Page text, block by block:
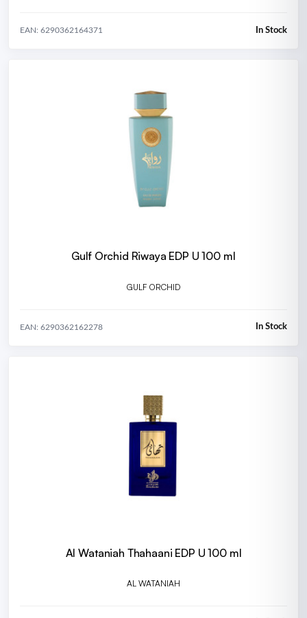
EAN: 6290362164371 In Stock
Gulf Orchid Riwaya EDP U 100 ml
GULF ORCHID
EAN: 6290362162278 In Stock
Al Wataniah Thahaani EDP U 100 ml
AL WATANIAH